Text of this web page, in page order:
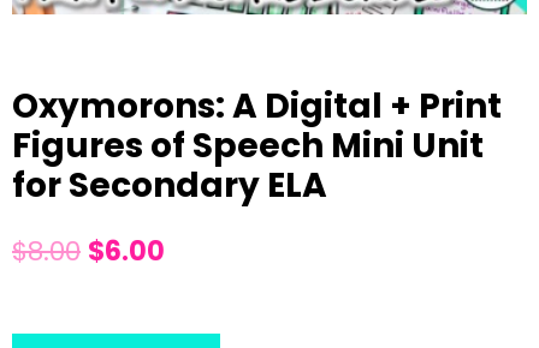
Oxymorons: A Digital + Print
Figures of Speech Mini Unit
for Secondary ELA
$8.00 $6.00